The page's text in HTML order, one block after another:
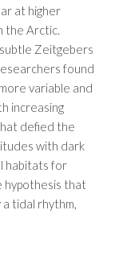
at higher
the Arctic.
Zeitgebers
found
variable and
increasing
defied the
with dark
habitats for
hypothesis that
tidal rhythm,